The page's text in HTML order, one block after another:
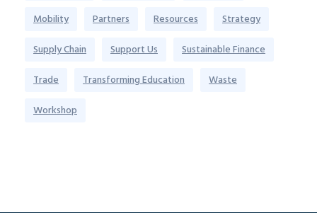
Mobility
Partners Resources
Strategy
Supply Chain
Support Us
Sustainable Finance
Trade
Transforming Education
Waste
Workshop